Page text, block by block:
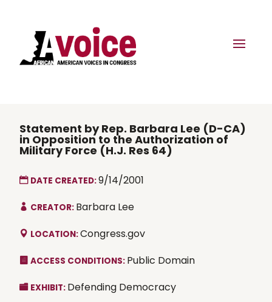
Statement by Rep. Barbara Lee (D-CA)
in Opposition to the Authorization of
Military Force (H.J. Res 64)
DATE CREATED:9/14/2001
CREATOR: Barbara Lee
LOCATION:Congress.gov
ACCESS CONDITIONS: Public Domain
EXHIBIT: Defending Democracy